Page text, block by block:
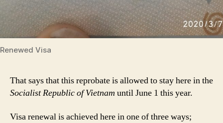
Renewed Visa
That says that this reprobate is allowed to stay here in the
Socialist Republic of Vietnam until June 1 this year.
Visa renewal is achieved here in one of three ways;